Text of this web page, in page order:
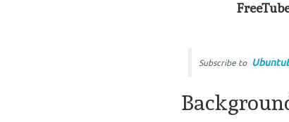
Subscribe to